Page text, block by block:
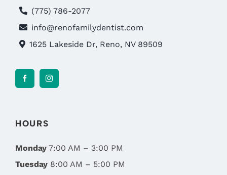
(775) 786-2077
info@renofamilydentist.com
1625 Lakeside Dr, Reno, NV 89509
HOURS
Monday7:00 AM – 3:00 PM
Tuesday8:00 AM – 5:00 PM